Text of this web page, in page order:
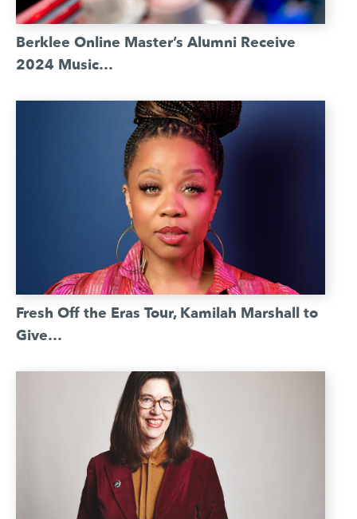
Berklee Online Master’s Alumni Receive
2024 Music…
Fresh Off the Eras Tour, Kamilah Marshall to
Give…